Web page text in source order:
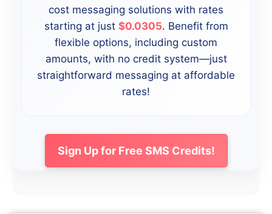
cost messaging solutions with rates
starting at just $0.0305. Benefit from
flexible options, including custom
amounts, with no credit system—just
straightforward messaging at affordable
rates!
Sign Up for Free SMS Credits!